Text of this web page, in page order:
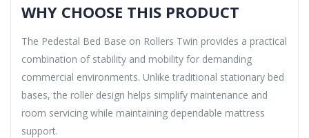
WHY CHOOSE THIS PRODUCT
The Pedestal Bed Base on Rollers Twin provides a practical
combination of stability and mobility for demanding
commercial environments. Unlike traditional stationary bed
bases, the roller design helps simplify maintenance and
room servicing while maintaining dependable mattress
support.